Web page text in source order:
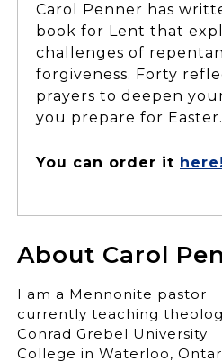
Carol Penner has
book for Lent that
challenges of
forgiveness. Forty
prayers to deepen
you prepare for
You can order it here!
About Carol
I am a Mennonite pastor
currently teaching
Conrad Grebel University
College in Waterloo,